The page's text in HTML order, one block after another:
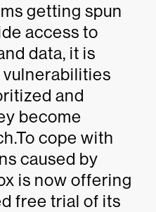
getting spun
access to
data, it is
and
become
cope with
caused by
is now offering
free trial of its